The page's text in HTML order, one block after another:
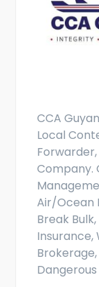
CCA
Local
Company.
Air/Ocean
Break
Insurance,